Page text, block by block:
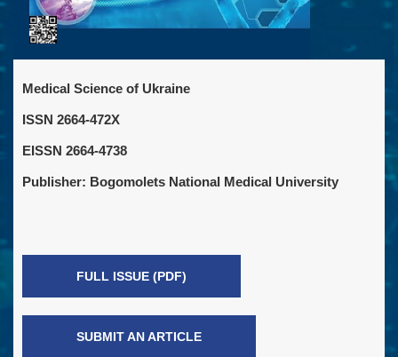
Medical Science of Ukraine
ISSN 2664-472X
EISSN 2664-4738
Publisher: Bogomolets National Medical University
FULL ISSUE (PDF)
SUBMIT AN ARTICLE